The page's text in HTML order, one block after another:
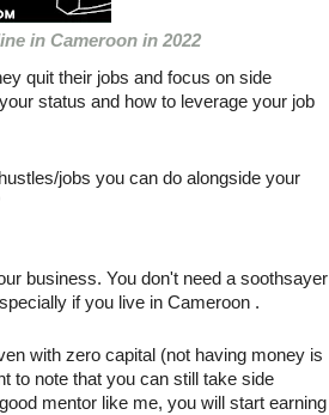
in Cameroon in 2022
quit their jobs and focus on side
status and how to leverage your job
jobs you can do alongside your
business. You don't need a soothsayer
if you live in Cameroon .
with zero capital (not having money is
to note that you can still take side
mentor like me, you will start earning